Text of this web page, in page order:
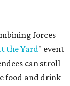
forces
the Yard" event
can stroll
food and drink